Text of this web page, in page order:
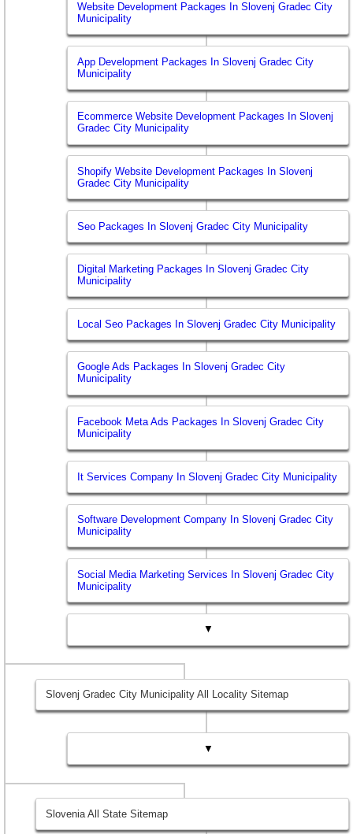
Website Development Packages In Slovenj Gradec City
Municipality
App Development Packages In Slovenj Gradec City
Municipality
Ecommerce Website Development Packages In Slovenj
Gradec City Municipality
Shopify Website Development Packages In Slovenj
Gradec City Municipality
Seo Packages In Slovenj Gradec City Municipality
Digital Marketing Packages In Slovenj Gradec City
Municipality
Local Seo Packages In Slovenj Gradec City Municipality
Google Ads Packages In Slovenj Gradec City
Municipality
Facebook Meta Ads Packages In Slovenj Gradec City
Municipality
It Services Company In Slovenj Gradec City Municipality
Software Development Company In Slovenj Gradec City
Municipality
Social Media Marketing Services In Slovenj Gradec City
Municipality
▼
Slovenj Gradec City Municipality All Locality Sitemap
▼
Slovenia All State Sitemap